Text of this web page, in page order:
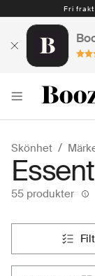
Fri
Skönhet
55 produkter